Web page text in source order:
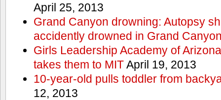
April 25, 2013
Grand Canyon drowning: Autopsy
accidently drowned in Grand
Girls Leadership Academy of
takes them to MITApril 19, 2013
10-year-old pulls toddler from
12, 2013